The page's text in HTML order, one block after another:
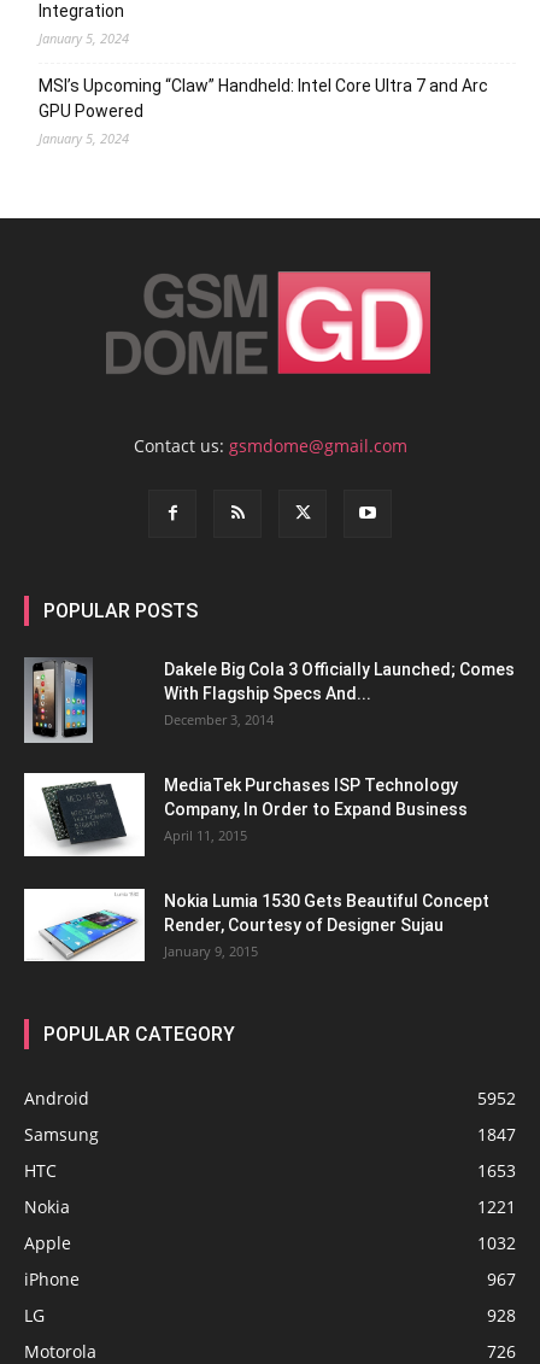
Integration
January 5, 2024
MSI’s Upcoming “Claw” Handheld: Intel Core Ultra 7 and Arc
GPU Powered
January 5, 2024
Contact us: gsmdome@gmail.com
POPULAR POSTS
Dakele Big Cola 3 Officially Launched; Comes
With Flagship Specs And...
December 3, 2014
MediaTek Purchases ISP Technology
Company, In Order to Expand Business
April 11, 2015
Nokia Lumia 1530 Gets Beautiful Concept
Render, Courtesy of Designer Sujau
January 9, 2015
POPULAR CATEGORY
Android
5952
Samsung
1847
HTC
1653
Nokia
1221
Apple
1032
iPhone
967
LG
928
Motorola
726